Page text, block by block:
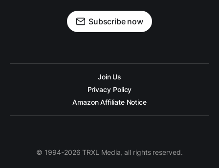
Subscribe now
Join Us
Privacy Policy
Amazon Affiliate Notice
© 1994-2026 TRXL Media, all rights reserved.